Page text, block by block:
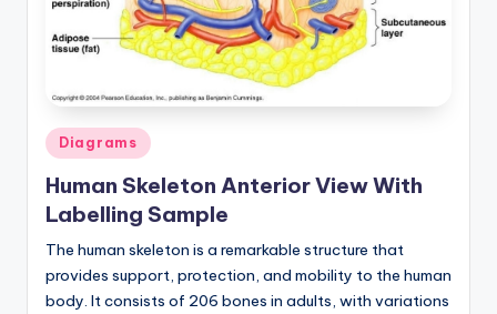
Posted
in
Diagrams
Human Skeleton Anterior View With
Labelling Sample
The human skeleton is a remarkable structure that
provides support, protection, and mobility to the human
body. It consists of 206 bones in adults, with variations